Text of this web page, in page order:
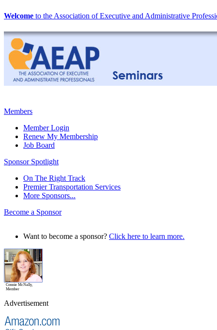
Welcome to the Association of Executive and Administrative
Members
Member Login
Renew My Membership
Job Board
Sponsor Spotlight
On The Right Track
Premier Transportation Services
More Sponsors...
Become a Sponsor
Want to become a sponsor? Click here to learn more.
Connie McNally,
Member
Advertisement